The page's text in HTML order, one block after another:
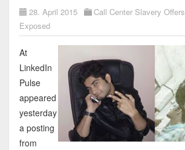
28. April 2015 Call Center Slavery Offers
Exposed
At
LinkedIn
Pulse
appeared
yesterday
a posting
from